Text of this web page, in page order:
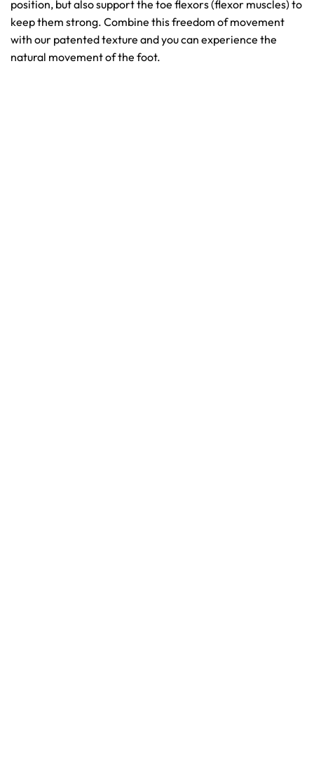
position, but also support the toe flexors (flexor muscles) to
keep them strong. Combine this freedom of movement
with our patented texture and you can experience the
natural movement of the foot.